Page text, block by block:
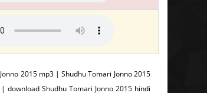
2015 mp3 | Shudhu Tomari Jonno 2015
download Shudhu Tomari Jonno 2015 hindi